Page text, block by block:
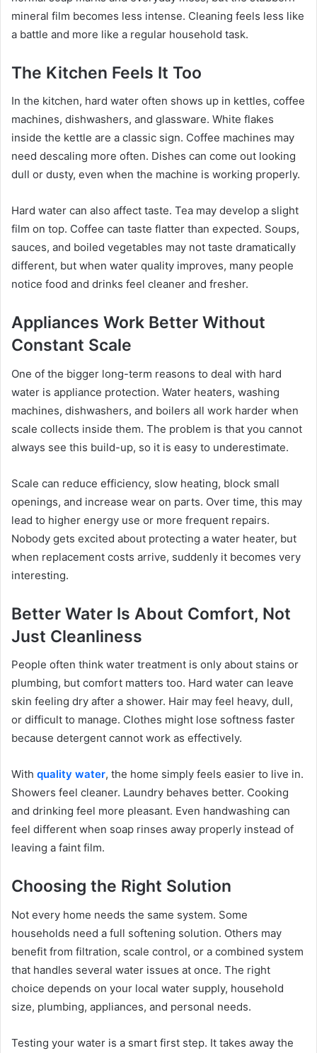
mineral film becomes less intense. Cleaning feels less like
a battle and more like a regular household task.
The Kitchen Feels It Too
In the kitchen, hard water often shows up in kettles, coffee
machines, dishwashers, and glassware. White flakes
inside the kettle are a classic sign. Coffee machines may
need descaling more often. Dishes can come out looking
dull or dusty, even when the machine is working properly.
Hard water can also affect taste. Tea may develop a slight
film on top. Coffee can taste flatter than expected. Soups,
sauces, and boiled vegetables may not taste dramatically
different, but when water quality improves, many people
notice food and drinks feel cleaner and fresher.
Appliances Work Better Without
Constant Scale
One of the bigger long-term reasons to deal with hard
water is appliance protection. Water heaters, washing
machines, dishwashers, and boilers all work harder when
scale collects inside them. The problem is that you cannot
always see this build-up, so it is easy to underestimate.
Scale can reduce efficiency, slow heating, block small
openings, and increase wear on parts. Over time, this may
lead to higher energy use or more frequent repairs.
Nobody gets excited about protecting a water heater, but
when replacement costs arrive, suddenly it becomes very
interesting.
Better Water Is About Comfort, Not
Just Cleanliness
People often think water treatment is only about stains or
plumbing, but comfort matters too. Hard water can leave
skin feeling dry after a shower. Hair may feel heavy, dull,
or difficult to manage. Clothes might lose softness faster
because detergent cannot work as effectively.
With quality water, the home simply feels easier to live in.
Showers feel cleaner. Laundry behaves better. Cooking
and drinking feel more pleasant. Even handwashing can
feel different when soap rinses away properly instead of
leaving a faint film.
Choosing the Right Solution
Not every home needs the same system. Some
households need a full softening solution. Others may
benefit from filtration, scale control, or a combined system
that handles several water issues at once. The right
choice depends on your local water supply, household
size, plumbing, appliances, and personal needs.
Testing your water is a smart first step. It takes away the